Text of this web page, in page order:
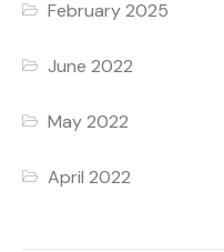
February 2025
June 2022
May 2022
April 2022